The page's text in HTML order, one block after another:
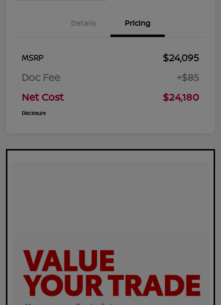
Details Pricing
MSRP
$24,095
Doc Fee
+$85
Net Cost
$24,180
Disclosure